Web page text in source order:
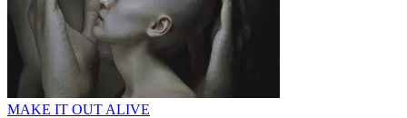
MAKE IT OUT ALIVE